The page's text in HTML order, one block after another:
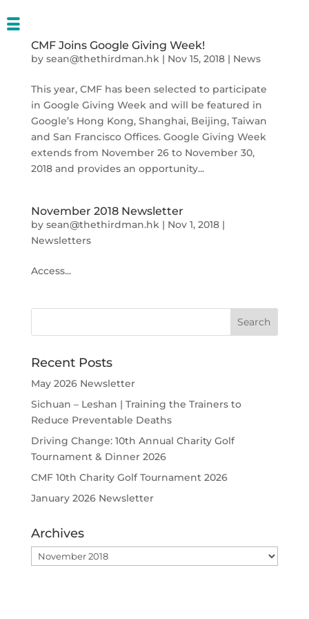
CMF Joins Google Giving Week!
by sean@thethirdman.hk| Nov 15, 2018| News
This year, CMF has been selected to participate
in Google Giving Week and will be featured in
Google’s Hong Kong, Shanghai, Beijing, Taiwan
and San Francisco Offices. Google Giving Week
extends from November 26 to November 30,
2018 and provides an opportunity...
November 2018 Newsletter
by sean@thethirdman.hk| Nov 1, 2018|
Newsletters
Access...
Recent Posts
May 2026 Newsletter
Sichuan – Leshan | Training the Trainers to
Reduce Preventable Deaths
Driving Change: 10th Annual Charity Golf
Tournament & Dinner 2026
CMF 10th Charity Golf Tournament 2026
January 2026 Newsletter
Archives
Archives